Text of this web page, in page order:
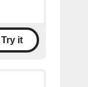
Try it